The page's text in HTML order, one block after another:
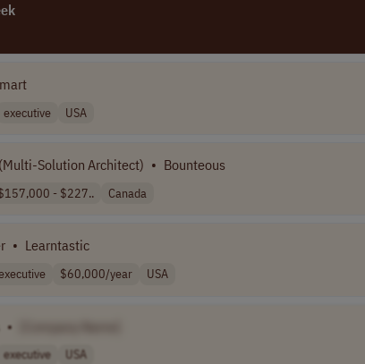
executive USA
Solution Architect) • Bounteous
- $227.. Canada
• Learntastic
$60,000/year USA
•
executive USA